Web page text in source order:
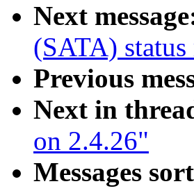
Next
(SATA)
Previous
Next in
on 2.4.26"
Messages